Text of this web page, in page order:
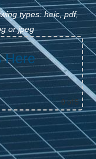
types: heic, pdf,
or jpeg
Here
0of 5